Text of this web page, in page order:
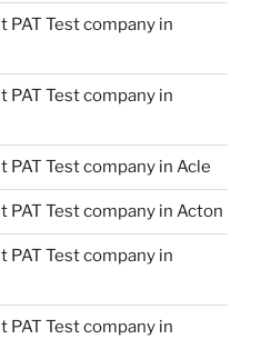
PAT Test company in
PAT Test company in
PAT Test company in Acle
PAT Test company in Acton
PAT Test company in
PAT Test company in